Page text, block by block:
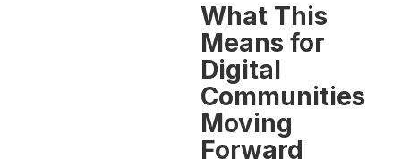
What This
Means for
Digital
Communities
Moving
Forward